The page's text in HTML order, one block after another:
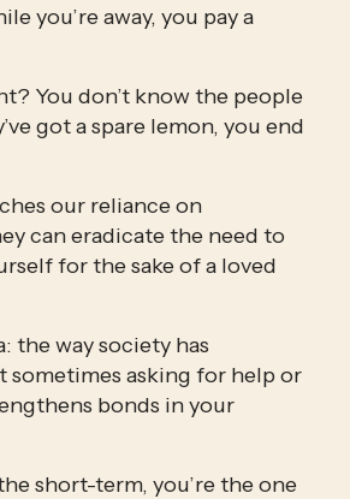
you’re away, you pay a
You don’t know the people
got a spare lemon, you end
our reliance on
can eradicate the need to
for the sake of a loved
the way society has
asking for help or
bonds in your
short-term, you’re the one